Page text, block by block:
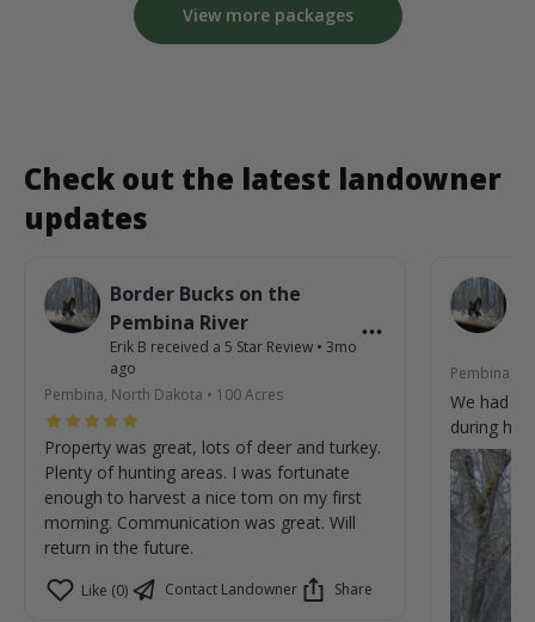
View more packages
Check out the latest landowner
updates
Border Bucks on the
Pembina River
Erik B received a 5 Star Review • 3mo
ago
Pembina, North Dakota • 100Acres
Property was great, lots of deer and turkey.
Plenty of hunting areas. I was fortunate
enough to harvest a nice tom on my first
morning. Communication was great. Will
return in the future.
Like (0) Contact Landowner Share
Pembina,
We had
during his